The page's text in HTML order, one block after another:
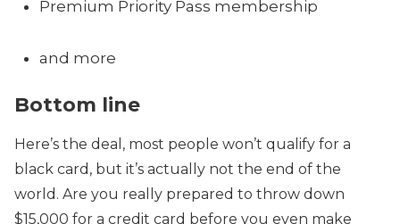
Premium Priority Pass membership
and more
Bottom line
Here’s the deal, most people won’t qualify for a
black card, but it’s actually not the end of the
world. Are you really prepared to throw down
$15,000 for a credit card before you even make